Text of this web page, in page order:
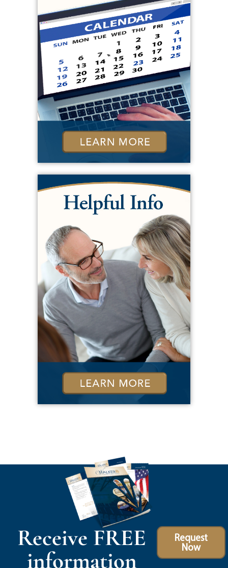
Receive FREE
information
Request
Now